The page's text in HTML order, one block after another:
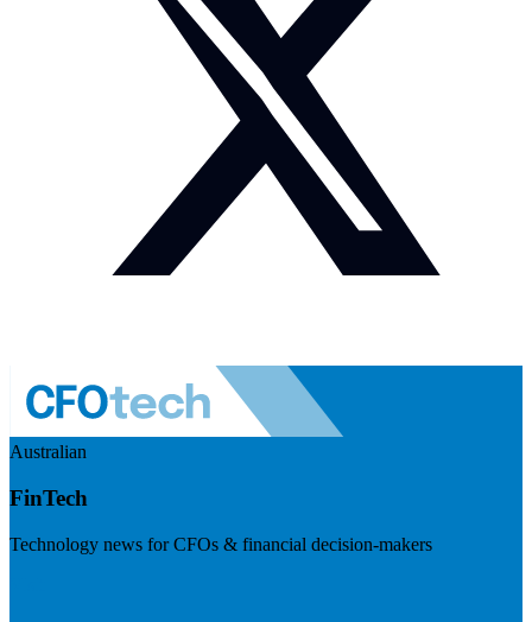
Australian
FinTech
Technology news for CFOs & financial decision-makers